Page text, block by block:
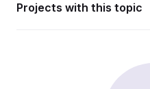
Projects with this topic